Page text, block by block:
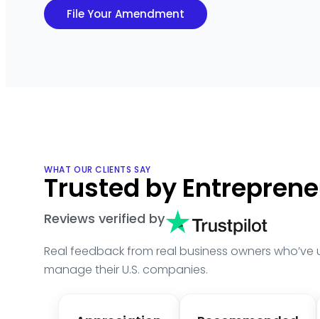
File Your Amendment
WHAT OUR CLIENTS SAY
Trusted by
Reviews verified by
Real feedback from real business owners who’ve
manage their U.S. companies.